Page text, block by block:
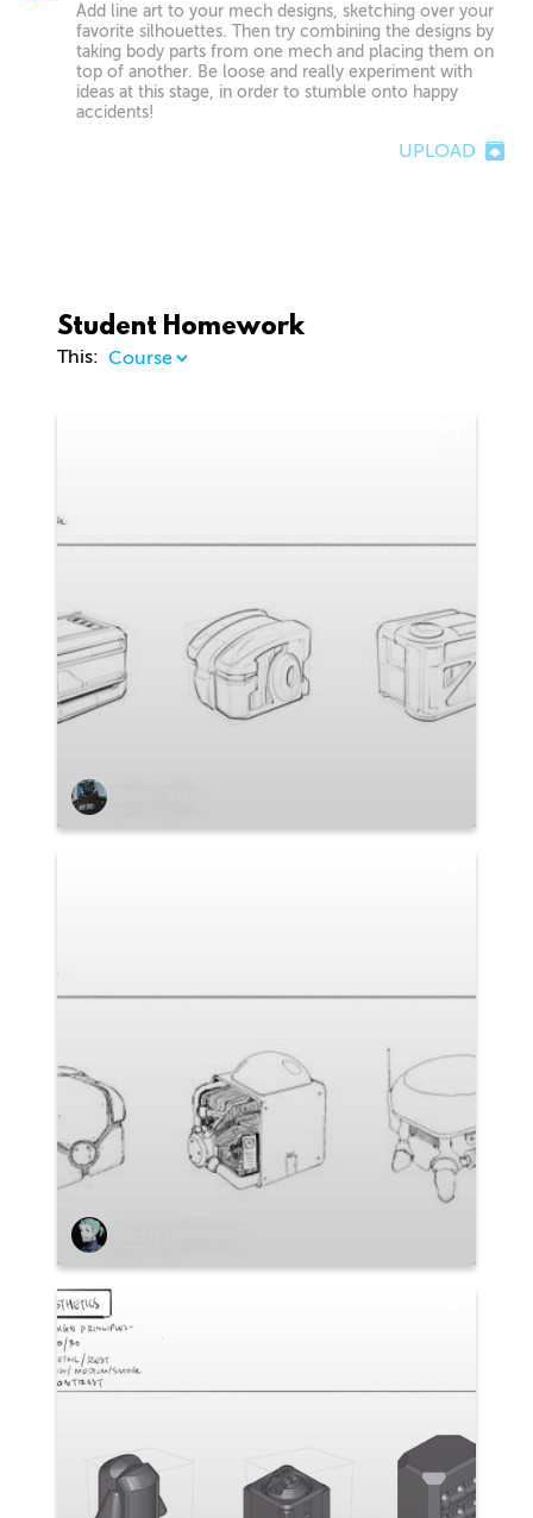
Add line art to your mech designs, sketching over your
favorite silhouettes. Then try combining the designs by
taking body parts from one mech and placing them on
top of another. Be loose and really experiment with
ideas at this stage, in order to stumble onto happy
accidents!
UPLOAD
Student Homework
This: